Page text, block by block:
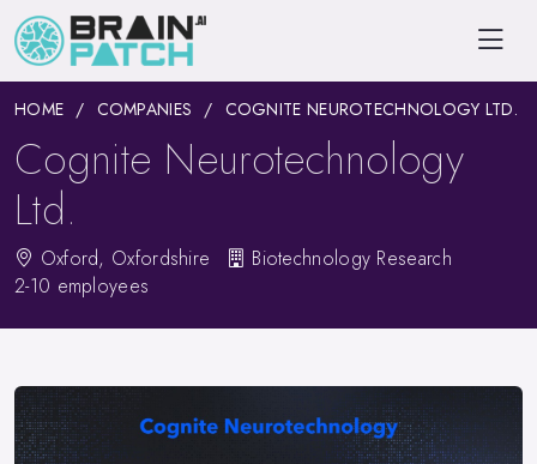
HOME COMPANIES COGNITE NEUROTECHNOLOGY LTD.
Cognite Neurotechnology
Ltd.
Oxford, Oxfordshire
Biotechnology Research
2-10 employees